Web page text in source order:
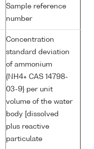
Sample reference
number
Concentration
standard deviation
of ammonium
{NH4+ CAS 14798-
03-9} per unit
volume of the water
body [dissolved
plus reactive
particulate